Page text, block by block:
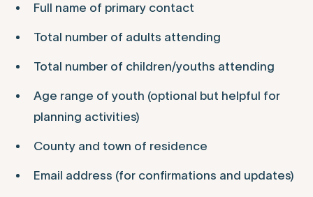
Full name of primary contact
Total number of adults attending
Total number of children/youths attending
Age range of youth (optional but helpful for
planning activities)
County and town of residence
Email address (for confirmations and updates)